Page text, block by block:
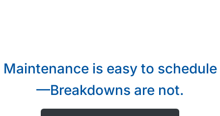
Maintenance is easy to schedule
—Breakdowns are not.